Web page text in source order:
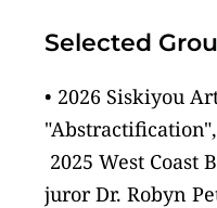
Selected
• 2026 Siskiyou
juror Dr. Robyn